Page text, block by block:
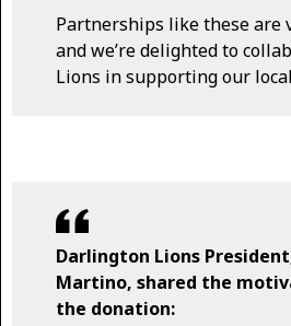
Partnerships like these are
and we’re delighted to
Lions in supporting our
Darlington Lions
Martino, shared the
the donation: